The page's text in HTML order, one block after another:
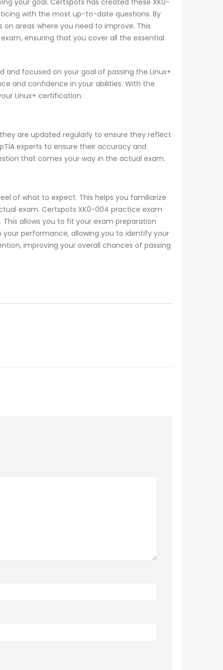
with the most up-to-date questions. By
areas where you need to improve. This
ensuring that you cover all the essential
focused on your goal of passing the Linux+
and confidence in your abilities. With the
Linux+ certification.
are updated regularly to ensure they reflect
experts to ensure their accuracy and
that comes your way in the actual exam.
of what to expect. This helps you familiarize
exam. Certspots XK0-004 practice exam
allows you to fit your exam preparation
performance, allowing you to identify your
improving your overall chances of passing